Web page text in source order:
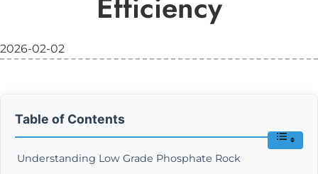
2026-02-02
Table of Contents
Understanding Low Grade Phosphate Rock